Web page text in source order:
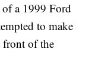
of a 1999 Ford
to make
front of the